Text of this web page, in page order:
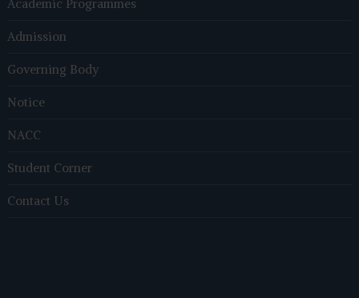
Academic Programmes
Admission
Governing Body
Notice
NACC
Student Corner
Contact Us